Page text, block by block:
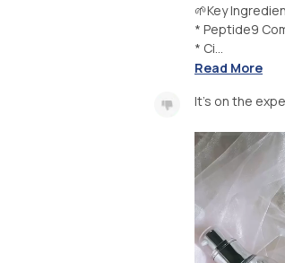
🌱Key
* Peptide9
* Ci...
Read More
It’s on the